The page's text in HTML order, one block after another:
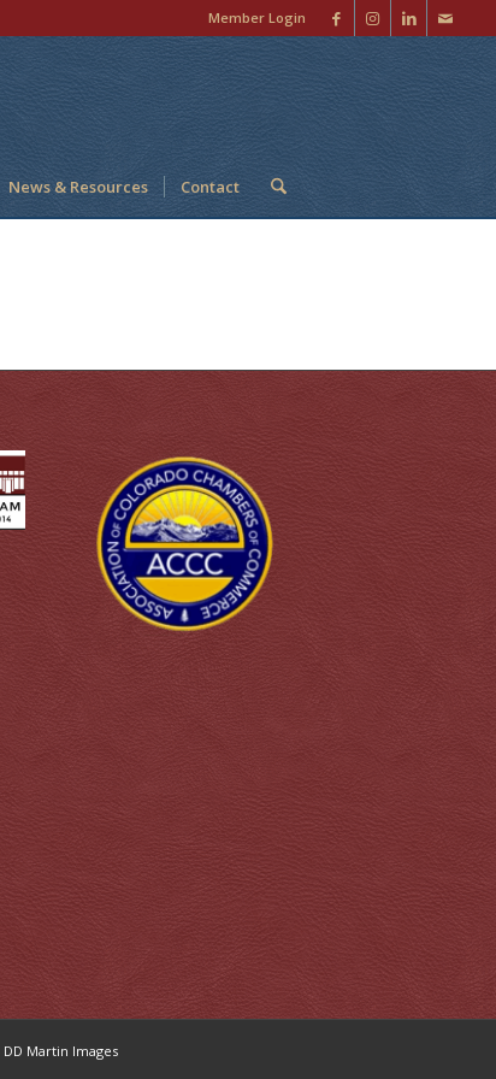
Member Login
News & Resources Contact
DD Martin Images